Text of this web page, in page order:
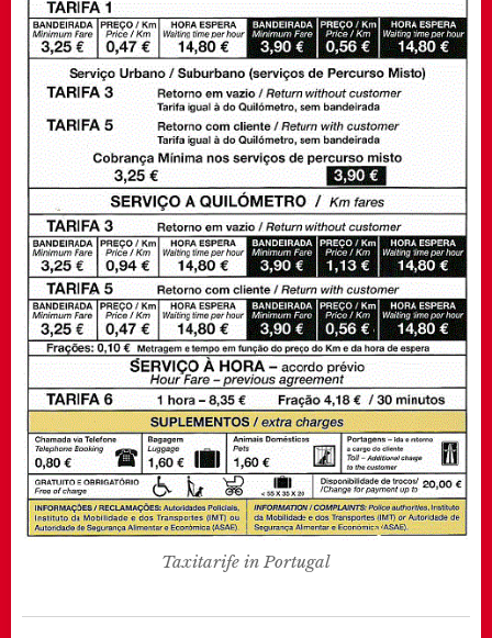
Taxitarife in Portugal